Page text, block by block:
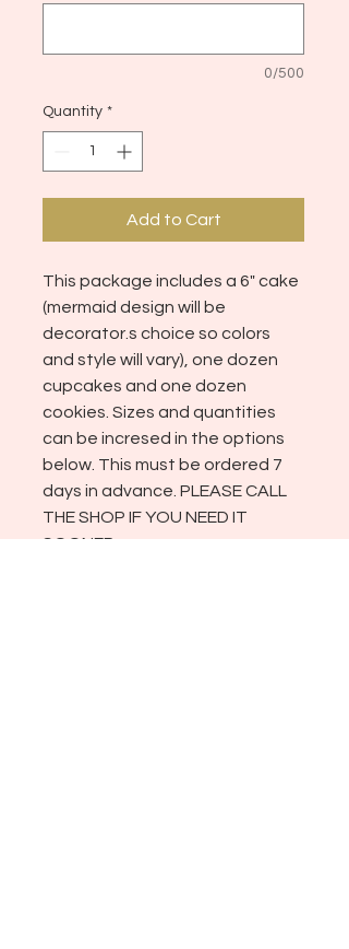
0/500
Quantity *
Add to Cart
This package includes a 6" cake
(mermaid design will be
decorator.s choice so colors
and style will vary), one dozen
cupcakes and one dozen
cookies. Sizes and quantities
can be incresed in the options
below. This must be ordered 7
days in advance. PLEASE CALL
THE SHOP IF YOU NEED IT
SOONER.